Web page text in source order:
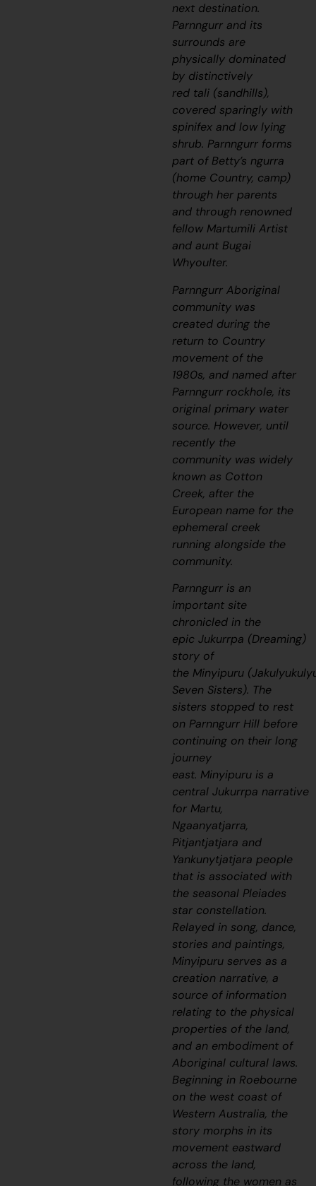
next destination.
Parnngurr and its
surrounds are
physically dominated
by distinctively
red tali (sandhills),
covered sparingly with
spinifex and low lying
shrub. Parnngurr forms
part of Betty’sngurra
(home Country, camp)
through her parents
and through renowned
fellow Martumili Artist
and aunt Bugai
Whyoulter.
Parnngurr Aboriginal
community was
created during the
return to Country
movement of the
1980s, and named after
Parnngurr rockhole, its
original primary water
source. However, until
recently the
community was widely
known as Cotton
Creek, after the
European name for the
ephemeral creek
running alongside the
community.
Parnngurr is an
important site
chronicled in the
epicJukurrpa (Dreaming)
story of
the Minyipuru (
Seven Sisters). The
sisters stopped to rest
on Parnngurr Hill before
continuing on their long
journey
east. Minyipuru is a
centralJukurrpa narrative
for Martu,
Ngaanyatjarra,
Pitjantjatjara and
Yankunytjatjara people
that is associated with
the seasonal Pleiades
star constellation.
Relayed in song, dance,
stories and paintings,
Minyipuru serves as a
creation narrative, a
source of information
relating to the physical
properties of the land,
and an embodiment of
Aboriginal cultural laws.
Beginning in Roebourne
on the west coast of
Western Australia, the
story morphs in its
movement eastward
across the land,
following the women as